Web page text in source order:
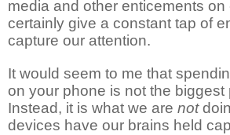
media and other enticements on
certainly give a constant tap of
capture our attention.
It would seem to me that
on your phone is not the biggest
Instead, it is what we are not
devices have our brains held